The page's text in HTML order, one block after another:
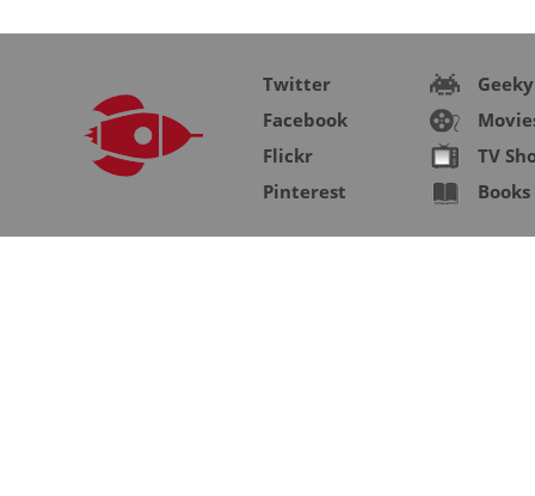
Twitter
Facebook
Flickr
Pinterest
Geeky
TV
Books